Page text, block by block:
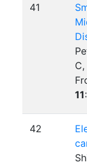
41
11:
42